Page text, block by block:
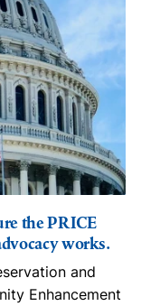
the PRICE
works.
and
Enhancement